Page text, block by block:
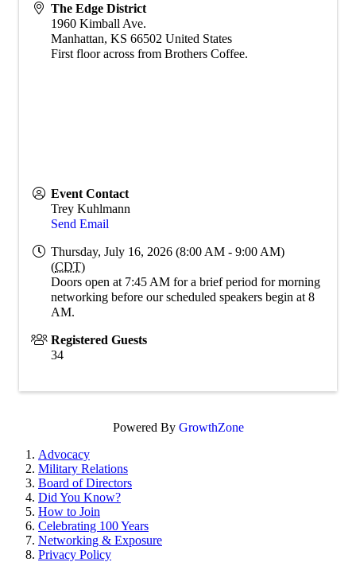
The Edge District
1960 Kimball Ave.
Manhattan, KS 66502 United States
First floor across from Brothers Coffee.
Event Contact
Trey Kuhlmann
Send Email
Thursday, July 16, 2026 (8:00 AM - 9:00 AM)
(CDT)
Doors open at 7:45 AM for a brief period for morning
networking before our scheduled speakers begin at 8
AM.
Registered Guests
34
Powered By GrowthZone
Advocacy
Military Relations
Board of Directors
Did You Know?
How to Join
Celebrating 100 Years
Networking & Exposure
Privacy Policy